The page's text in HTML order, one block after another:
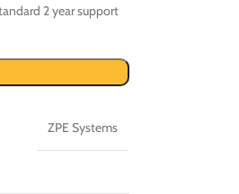
2 year support
ZPE Systems